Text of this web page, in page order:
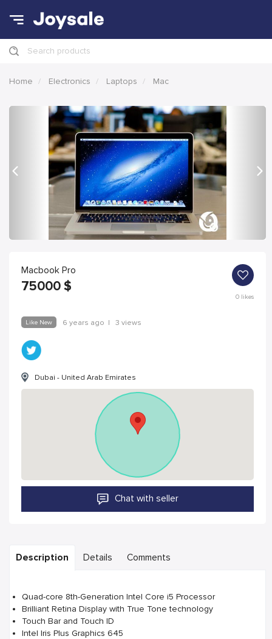
Search products
Home Electronics Laptops Mac
Previous
Macbook Pro
75000 $
0likes
Like New 6 years ago | 3 views
Dubai - United Arab Emirates
Chat with seller
Description Details Comments
Quad-core 8th-Generation Intel Core i5 Processor
Brilliant Retina Display with True Tone technology
Touch Bar and Touch ID
Intel Iris Plus Graphics 645